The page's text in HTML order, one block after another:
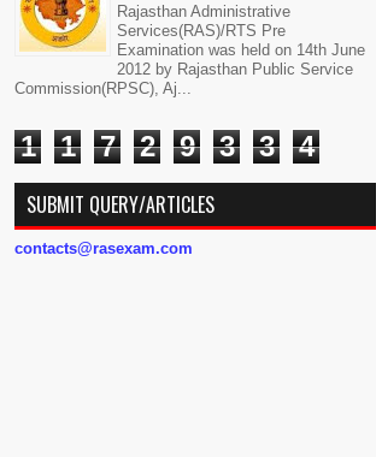
Rajasthan Administrative
Services(RAS)/RTS Pre
Examination was held on 14th June
2012 by Rajasthan Public Service
Commission(RPSC), Aj...
1 1 7 2 9 3 3 4
SUBMIT QUERY/ARTICLES
contacts@rasexam.com